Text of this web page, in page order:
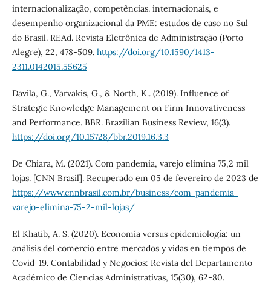
internacionalização, competências. internacionais, e
desempenho organizacional da PME: estudos de caso no Sul
do Brasil. REAd. Revista Eletrônica de Administração (Porto
Alegre), 22, 478-509. https://doi.org/10.1590/1413-
2311.0142015.55625
Davila, G., Varvakis, G., & North, K.. (2019). Influence of
Strategic Knowledge Management on Firm Innovativeness
and Performance. BBR. Brazilian Business Review, 16(3).
https://doi.org/10.15728/bbr.2019.16.3.3
De Chiara, M. (2021). Com pandemia, varejo elimina 75,2 mil
lojas. [CNN Brasil]. Recuperado em 05 de fevereiro de 2023 de
https://www.cnnbrasil.com.br/business/com-pandemia-
varejo-elimina-75-2-mil-lojas/
El Khatib, A. S. (2020). Economía versus epidemiología: un
análisis del comercio entre mercados y vidas en tiempos de
Covid-19. Contabilidad y Negocios: Revista del Departamento
Académico de Ciencias Administrativas, 15(30), 62-80.